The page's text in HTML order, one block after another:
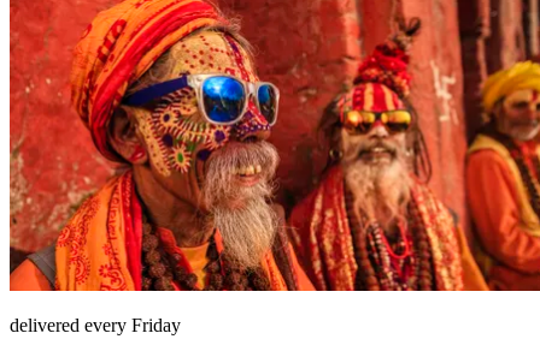
delivered every Friday